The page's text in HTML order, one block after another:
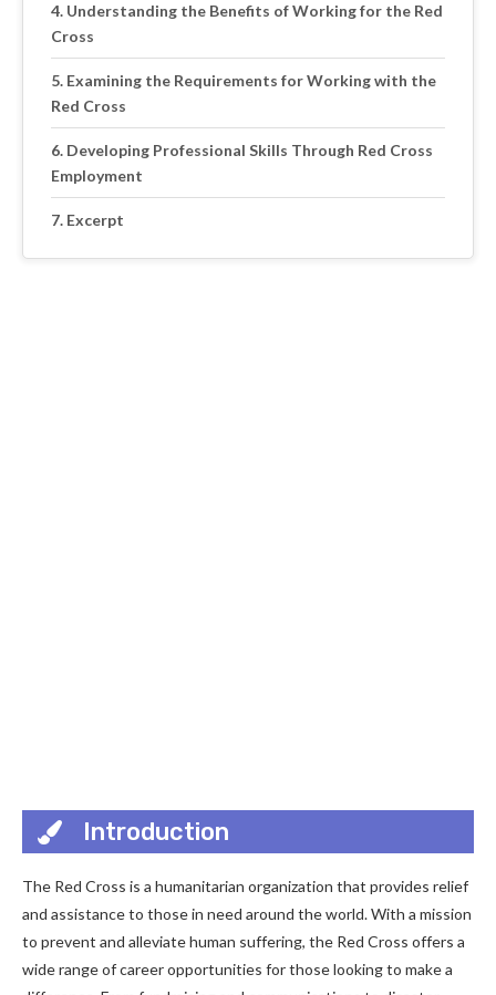
Understanding the Benefits of Working for the Red
Cross
Examining the Requirements for Working with the
Red Cross
Developing Professional Skills Through Red Cross
Employment
Excerpt
Introduction
The Red Cross is a humanitarian organization that provides relief
and assistance to those in need around the world. With a mission
to prevent and alleviate human suffering, the Red Cross offers a
wide range of career opportunities for those looking to make a